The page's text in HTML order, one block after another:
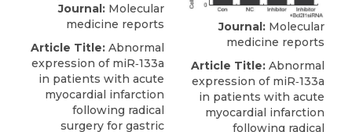
Journal: Molecular
medicine reports
Article Title: Abnormal
expression of miR‑133a
in patients with acute
myocardial infarction
following radical
surgery for gastric
Journal: Molecular
medicine reports
Article Title: Abnormal
expression of miR‑133a
in patients with acute
myocardial infarction
following radical